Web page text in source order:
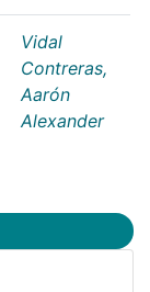
Vidal
Contreras,
Aarón
Alexander